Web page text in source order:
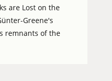
are Lost on the
Greene's
remnants of the